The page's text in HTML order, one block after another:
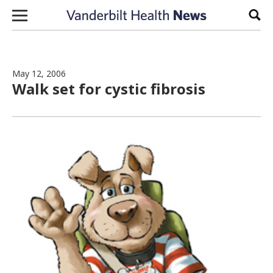
Skip to content
May 12, 2006
Walk set for cystic fibrosis